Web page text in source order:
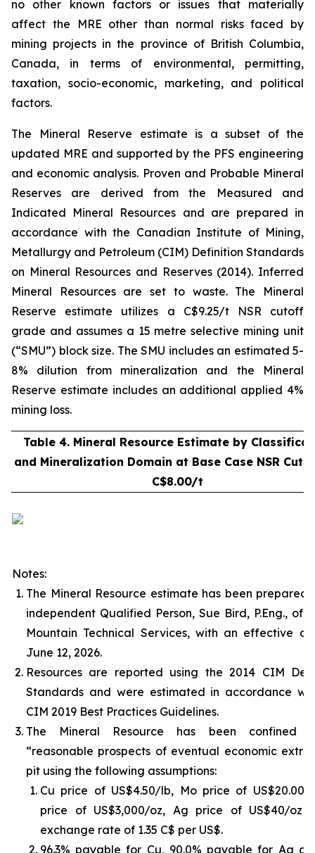
no other known factors or issues that materially
affect the MRE other than normal risks faced by
mining projects in the province of British Columbia,
Canada, in terms of environmental, permitting,
taxation, socio-economic, marketing, and political
factors.
The Mineral Reserve estimate is a subset of the
updated MRE and supported by the PFS engineering
and economic analysis. Proven and Probable Mineral
Reserves are derived from the Measured and
Indicated Mineral Resources and are prepared in
accordance with the Canadian Institute of Mining,
Metallurgy and Petroleum (CIM) Definition Standards
on Mineral Resources and Reserves (2014). Inferred
Mineral Resources are set to waste. The Mineral
Reserve estimate utilizes a C$9.25/t NSR cutoff
grade and assumes a 15 metre selective mining unit
(“SMU”) block size. The SMU includes an estimated 5-
8% dilution from mineralization and the Mineral
Reserve estimate includes an additional applied 4%
mining loss.
Table 4. Mineral Resource Estimate by
and Mineralization Domain at Base Case NSR
C$8.00/t
Notes:
The Mineral Resource estimate has been prepared
independent Qualified Person, Sue Bird, P.Eng., of
Mountain Technical Services, with an effective
June 12, 2026.
Resources are reported using the 2014 CIM
Standards and were estimated in accordance
CIM 2019 Best Practices Guidelines.
The Mineral Resource has been confined
“reasonable prospects of eventual economic
pit using the following assumptions:
Cu price of US$4.50/lb, Mo price of US$20.00/
price of US$3,000/oz, Ag price of US$40/oz
exchange rate of 1.35 C$ per US$.
96.3% payable for Cu, 90.0% payable for Ag